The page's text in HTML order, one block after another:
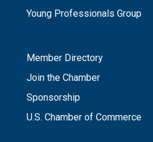
Young Professionals Group
Member Directory
Join the Chamber
Sponsorship
U.S. Chamber of Commerce